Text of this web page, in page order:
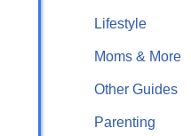
Lifestyle
Moms & More
Other Guides
Parenting